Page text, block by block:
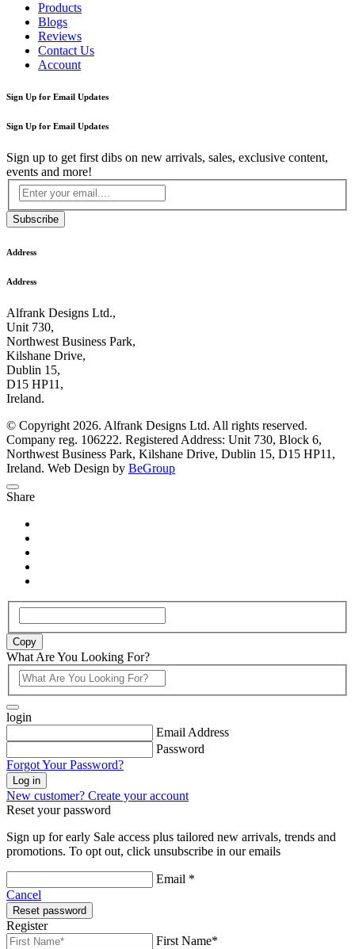
Products
Blogs
Reviews
Contact Us
Account
Sign Up for Email Updates
Sign Up for Email Updates
Sign up to get first dibs on new arrivals, sales, exclusive content,
events and more!
Subscribe
Address
Address
Alfrank Designs Ltd.,
Unit 730,
Northwest Business Park,
Kilshane Drive,
Dublin 15,
D15 HP11,
Ireland.
© Copyright 2026. Alfrank Designs Ltd. All rights reserved.
Company reg. 106222. Registered Address: Unit 730, Block 6,
Northwest Business Park, Kilshane Drive, Dublin 15, D15 HP11,
Ireland. Web Design by BeGroup
Share
Copy
What Are You Looking For?
login
Email Address
Password
Forgot Your Password?
Log in
New customer? Create your account
Reset your password
Sign up for early Sale access plus tailored new arrivals, trends and
promotions. To opt out, click unsubscribe in our emails
Email *
Cancel
Reset password
Register
First Name*